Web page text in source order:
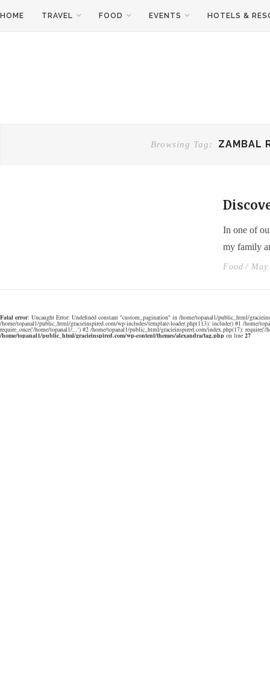
HOME TRAVEL FOOD EVENTS HOTELS &
Browsing Tag: ZAMBAL
In one of
my family
Food / May
Fatal error: Uncaught Error: Undefined constant "custom_pagination" in /home/topanal1/public_html/
/home/topanal1/public_html/gracieinspired.com/wp-includes/template-loader.php(113): include() #1 /home/
require_once('/home/topanal1/...') #2 /home/topanal1/public_html/gracieinspired.com/index.php(17):
/home/topanal1/public_html/gracieinspired.com/wp-content/themes/alexandra/tag.php on line 27